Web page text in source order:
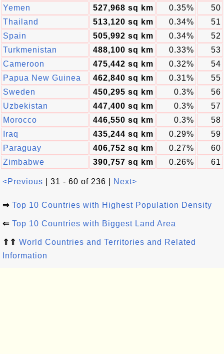
Yemen
527,968 sq km 0.35%
50
Thailand
513,120 sq km 0.34%
51
Spain
505,992 sq km 0.34%
52
Turkmenistan
488,100 sq km 0.33%
53
Cameroon
475,442 sq km 0.32%
54
Papua New Guinea
462,840 sq km 0.31%
55
Sweden
450,295 sq km 0.3%
56
Uzbekistan
447,400 sq km 0.3%
57
Morocco
446,550 sq km 0.3%
58
Iraq
435,244 sq km 0.29%
59
Paraguay
406,752 sq km 0.27%
60
Zimbabwe
390,757 sq km 0.26% 61
<Previous | 31 - 60 of 236 | Next>
⇒ Top 10 Countries with Highest Population Density
⇐ Top 10 Countries with Biggest Land Area
⇑⇑ World Countries and Territories and Related
Information